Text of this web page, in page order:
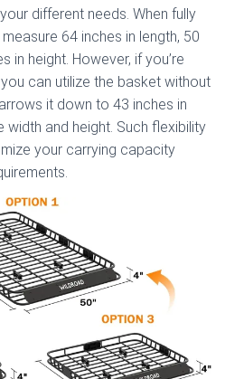
different needs. When fully
64 inches in length, 50
in height. However, if you’re
can utilize the basket without
it down to 43 inches in
width and height. Such flexibility
your carrying capacity